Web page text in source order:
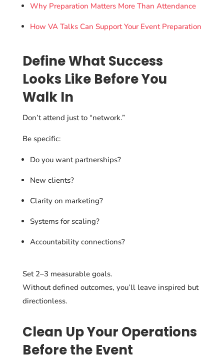
Why Preparation Matters More Than Attendance
How VA Talks Can Support Your Event Preparation
Define What Success
Looks Like Before You
Walk In
Don’t attend just to “network.”
Be specific:
Do you want partnerships?
New clients?
Clarity on marketing?
Systems for scaling?
Accountability connections?
Set 2–3 measurable goals.
Without defined outcomes, you’ll leave inspired but
directionless.
Clean Up Your Operations
Before the Event